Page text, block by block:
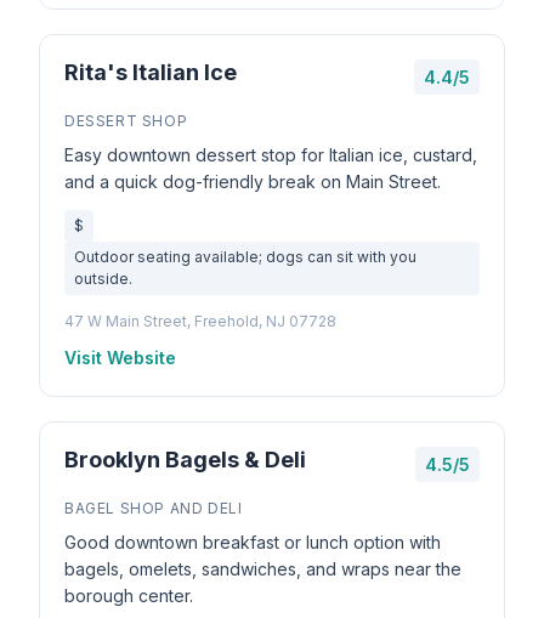
Rita's Italian Ice 4.4/5
DESSERT SHOP
Easy downtown dessert stop for Italian ice, custard,
and a quick dog-friendly break on Main Street.
$
Outdoor seating available; dogs can sit with you
outside.
47 W Main Street, Freehold, NJ 07728
Visit Website
Brooklyn Bagels & Deli 4.5/5
BAGEL SHOP AND DELI
Good downtown breakfast or lunch option with
bagels, omelets, sandwiches, and wraps near the
borough center.